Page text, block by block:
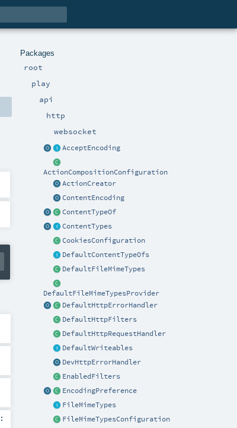
Packages
root
play
api
http
websocket
AcceptEncoding
ActionCompositionConfiguration
ActionCreator
ContentEncoding
ContentTypeOf
ContentTypes
CookiesConfiguration
DefaultContentTypeOfs
DefaultFileMimeTypes
DefaultFileMimeTypesProvider
DefaultHttpErrorHandler
DefaultHttpFilters
DefaultHttpRequestHandler
DefaultWriteables
DevHttpErrorHandler
EnabledFilters
EncodingPreference
FileMimeTypes
FileMimeTypesConfiguration
: